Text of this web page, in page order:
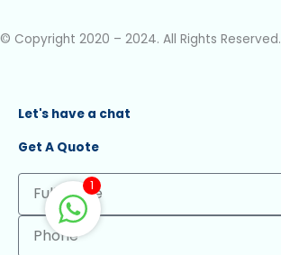
© Copyright 2020 – 2024. All Rights Reserved.
1
Let's have a chat
Get A Quote
Full
Name
Phone